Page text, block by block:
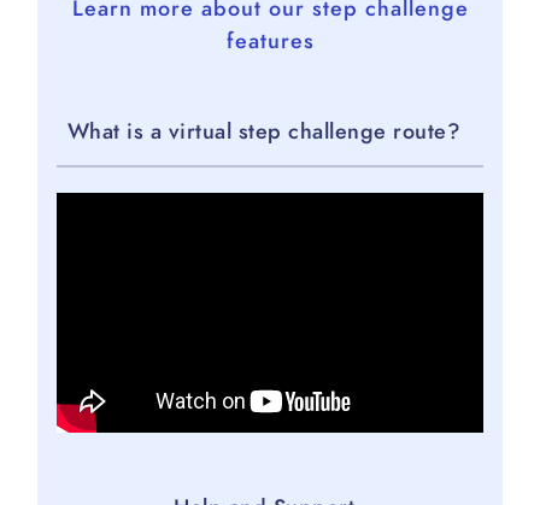
Learn more about our step challenge
features
What is a virtual step challenge route?